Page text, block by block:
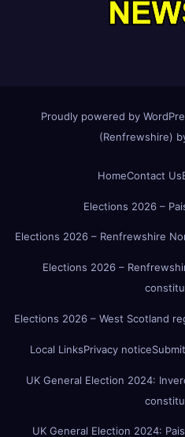
Proudly powered by
(Renfrewshire)
HomeContact Us
Elections 2026 –
Elections 2026 – Renfrewshire
Elections 2026 –
Elections 2026 – West Scotland
Local LinksPrivacy notice
UK General Election 2024:
UK General Election 2024: